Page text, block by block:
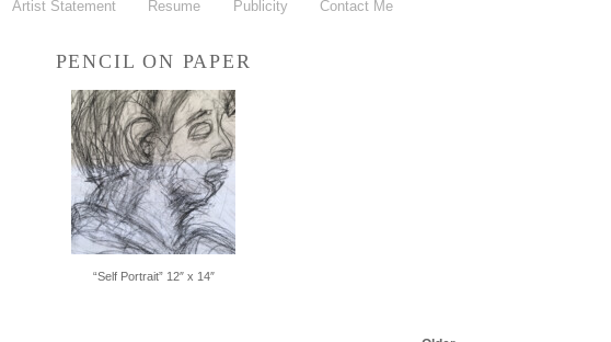
Artist Statement Resume Publicity Contact Me
PENCIL ON PAPER
“Self Portrait” 12″ x 14″